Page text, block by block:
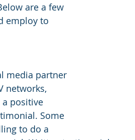
are a few
employ to
media partner
networks,
a positive
Some
to do a